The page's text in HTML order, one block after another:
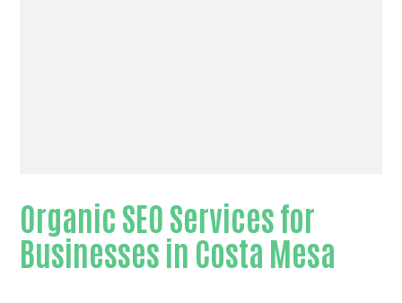
Organic SEO Services for
Businesses in Costa Mesa